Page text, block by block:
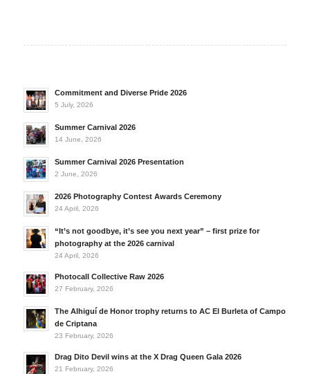
Commitment and Diverse Pride 2026
5 July, 2026
Summer Carnival 2026
14 June, 2026
Summer Carnival 2026 Presentation
2 June, 2026
2026 Photography Contest Awards Ceremony
24 April, 2026
“It’s not goodbye, it’s see you next year” – first prize for
photography at the 2026 carnival
24 April, 2026
Photocall Collective Raw 2026
27 February, 2026
The Alhiguí de Honor trophy returns to AC El Burleta of Campo
de Criptana
23 February, 2026
Drag Dito Devil wins at the X Drag Queen Gala 2026
21 February, 2026